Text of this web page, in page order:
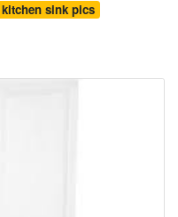
kitchen sink pics